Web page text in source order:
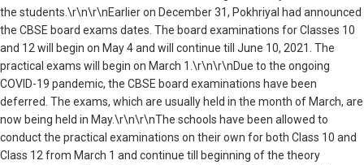
the students.\r\n\r\nEarlier on December 31, Pokhriyal had announced
the CBSE board exams dates. The board examinations for Classes 10
and 12 will begin on May 4 and will continue till June 10, 2021. The
practical exams will begin on March 1.\r\n\r\nDue to the ongoing
COVID-19 pandemic, the CBSE board examinations have been
deferred. The exams, which are usually held in the month of March, are
now being held in May.\r\n\r\nThe schools have been allowed to
conduct the practical examinations on their own for both Class 10 and
Class 12 from March 1 and continue till beginning of the theory